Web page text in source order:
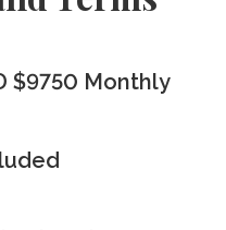
$9750 Monthly